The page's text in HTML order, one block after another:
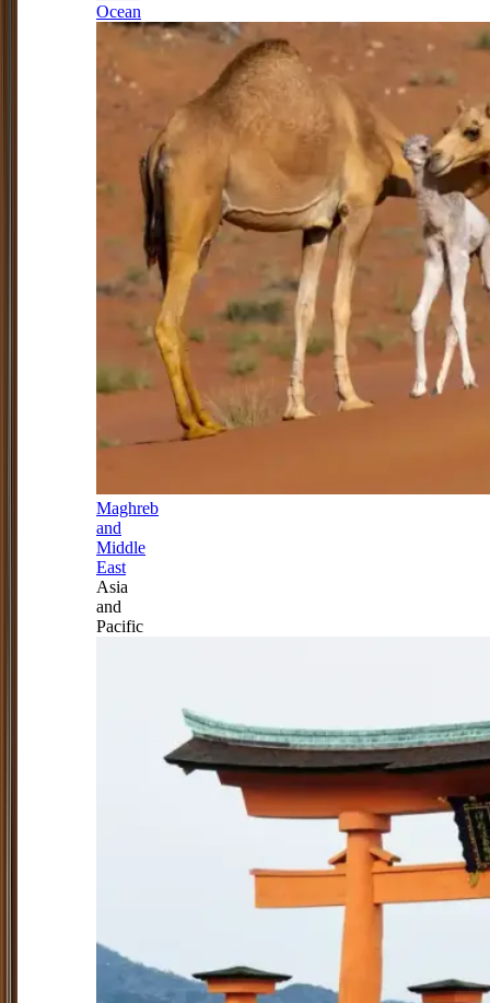
Ocean
Maghreb
and
Middle
East
Asia
and
Pacific